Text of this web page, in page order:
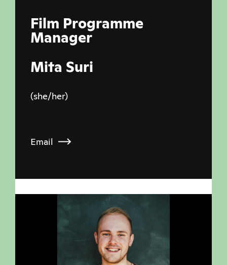
Film Programme
Manager
Mita Suri
(she/her)
Email